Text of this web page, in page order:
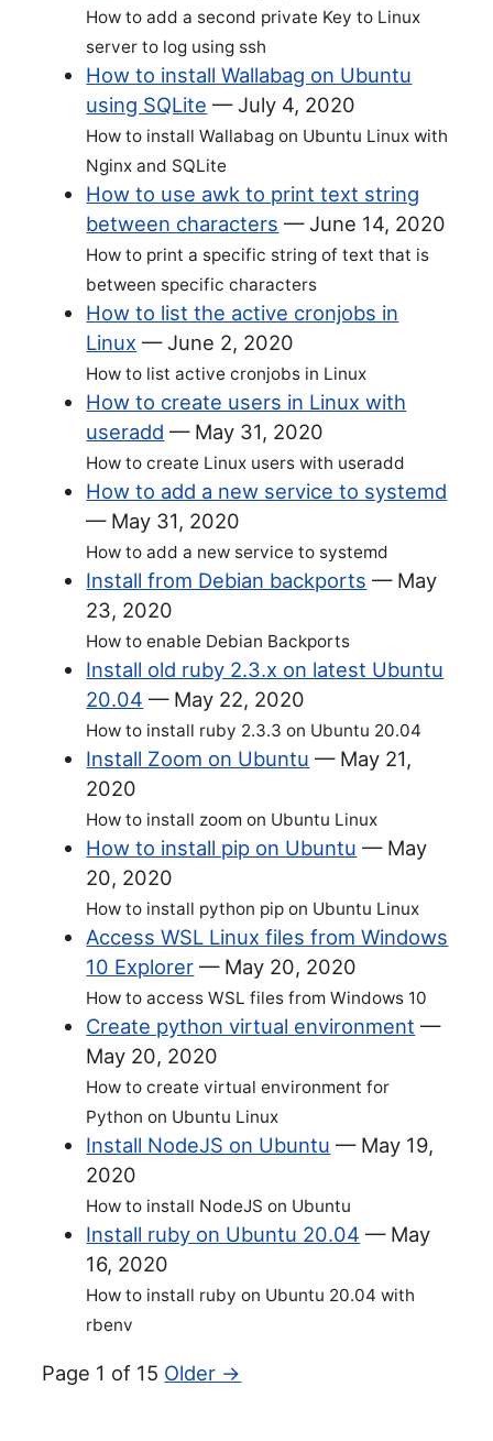
How to add a second private Key to Linux
server to log using ssh
How to install Wallabag on Ubuntu
using SQLite —July 4, 2020
How to install Wallabag on Ubuntu Linux with
Nginx and SQLite
How to use awk to print text string
between characters —June 14, 2020
How to print a specific string of text that is
between specific characters
How to list the active cronjobs in
Linux —June 2, 2020
How to list active cronjobs in Linux
How to create users in Linux with
useradd — May 31, 2020
How to create Linux users with useradd
How to add a new service to systemd
— May 31, 2020
How to add a new service to systemd
Install from Debian backports — May
23, 2020
How to enable Debian Backports
Install old ruby 2.3.x on latest Ubuntu
20.04 — May 22, 2020
How to install ruby 2.3.3 on Ubuntu 20.04
Install Zoom on Ubuntu — May 21,
2020
How to install zoom on Ubuntu Linux
How to install pip on Ubuntu — May
20, 2020
How to install python pip on Ubuntu Linux
Access WSL Linux files from Windows
10 Explorer — May 20, 2020
How to access WSL files from Windows 10
Create python virtual environment —
May 20, 2020
How to create virtual environment for
Python on Ubuntu Linux
Install NodeJS on Ubuntu — May 19,
2020
How to install NodeJS on Ubuntu
Install ruby on Ubuntu 20.04 — May
16, 2020
How to install ruby on Ubuntu 20.04 with
rbenv
Page 1 of 15 Older →